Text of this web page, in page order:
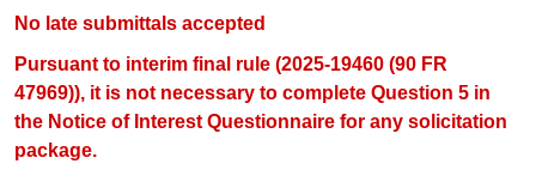
No late submittals accepted
Pursuant to interim final rule (2025-19460 (90 FR
47969)), it is not necessary to complete Question 5 in
the Notice of Interest Questionnaire​​​ for any solicitation
package.